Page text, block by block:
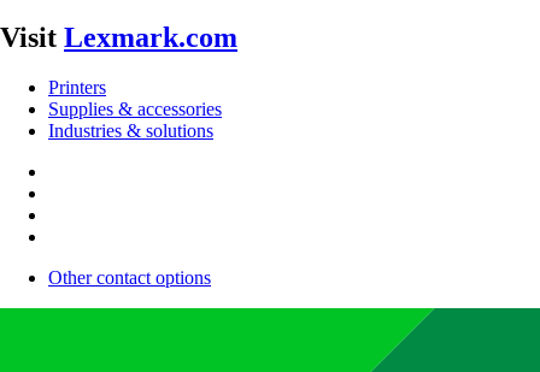
Visit Lexmark.com
Printers
Supplies & accessories
Industries & solutions
Other contact options